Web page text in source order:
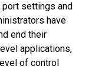
settings and
have
end their
applications,
of control